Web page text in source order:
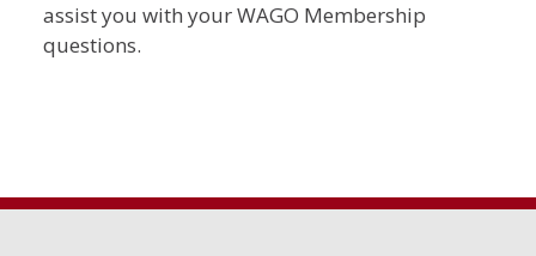
assist you with your WAGO Membership
questions.